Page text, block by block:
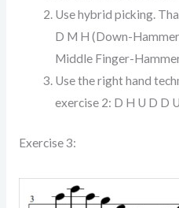
Use hybrid picking.
D M H (Down-
Middle Finger-
Use the right hand
exercise 2: D H U D D U
Exercise 3: